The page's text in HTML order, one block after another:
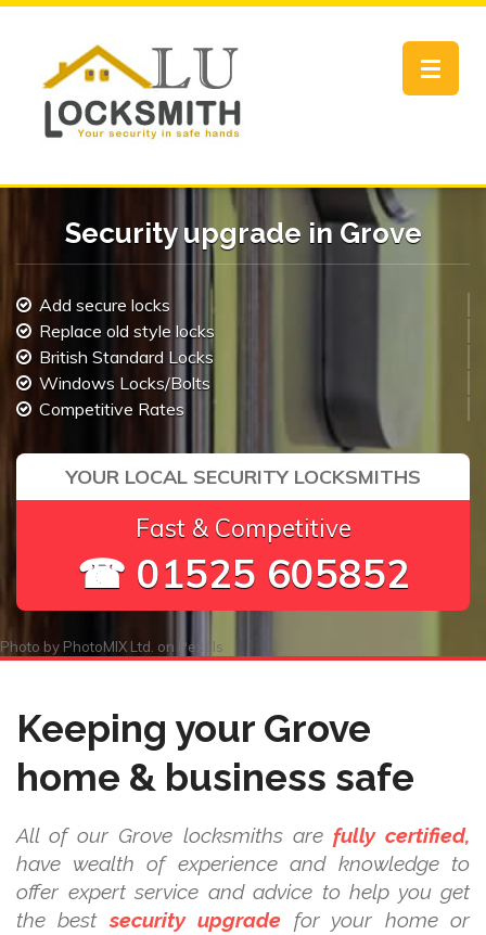
Toggle
Security upgrade in Grove
Add secure locks
Replace old style locks
British Standard Locks
Windows Locks/Bolts
Competitive Rates
YOUR LOCAL SECURITY LOCKSMITHS
Fast & Competitive
☎ 01525 605852
Photo by PhotoMIX Ltd. on Pexels
Keeping your Grove
home & business safe
All of our Grove locksmiths are fully certified,
have wealth of experience and knowledge to
offer expert service and advice to help you get
the bestsecurity upgrade for your home or